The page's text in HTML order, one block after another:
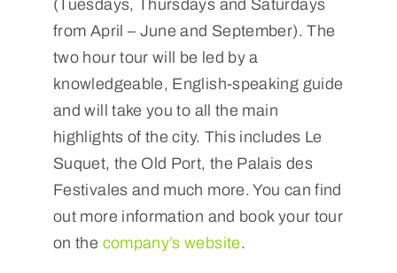
(Tuesdays, Thursdays and Saturdays
from April – June and September). The
two hour tour will be led by a
knowledgeable, English-speaking guide
and will take you to all the main
highlights of the city. This includes Le
Suquet, the Old Port, the Palais des
Festivales and much more. You can find
out more information and book your tour
on the company’s website.